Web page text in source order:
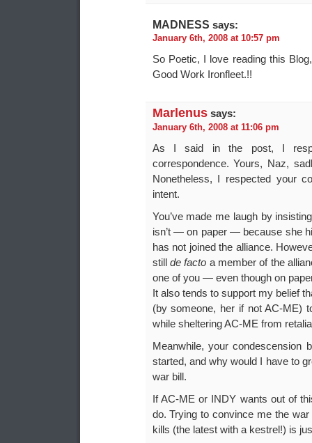
MADNESS says:
January 6th, 2008 at 10:57 pm
So Poetic, I love reading this
Good Work Ironfleet.!!
Marlenussays:
January 6th, 2008 at 11:06 pm
As I said in the post, I
correspondence. Yours, Naz,
Nonetheless, I respected your
intent.
You’ve made me laugh by
isn’t — on paper — because she
has not joined the alliance.
still de facto a member of the
one of you — even though on
It also tends to support my belief
(by someone, her if not AC-ME)
while sheltering AC-ME from
Meanwhile, your
started, and why would I have to
war bill.
If AC-ME or INDY wants out of
do. Trying to convince me the
kills (the latest with a kestrel!) is